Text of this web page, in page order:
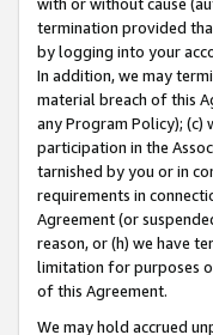
termination provided
by logging into your
In addition, we may
material breach of this
any Program Policy);
participation in the
tarnished by you or in
requirements in
Agreement (or
reason, or (h) we have
limitation for purposes
of this Agreement.
We may hold accrued